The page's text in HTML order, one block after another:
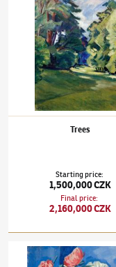
Trees
Starting price:
1,500,000 CZK
Final price:
2,160,000 CZK
Václav Špála(1885–1946)